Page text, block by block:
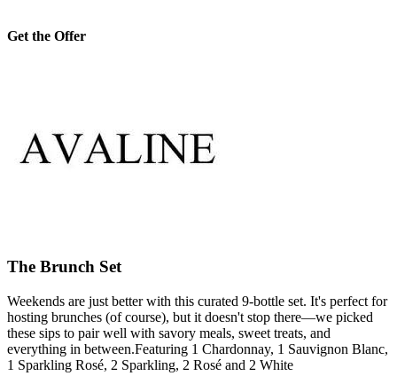
Get the Offer
The Brunch Set
Weekends are just better with this curated 9-bottle set. It's perfect for
hosting brunches (of course), but it doesn't stop there—we picked
these sips to pair well with savory meals, sweet treats, and
everything in between.Featuring 1 Chardonnay, 1 Sauvignon Blanc,
1 Sparkling Rosé, 2 Sparkling, 2 Rosé and 2 White